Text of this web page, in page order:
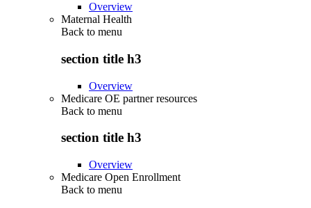
Overview
Maternal Health
Back to menu
section title h3
Overview
Medicare OE partner resources
Back to menu
section title h3
Overview
Medicare Open Enrollment
Back to menu